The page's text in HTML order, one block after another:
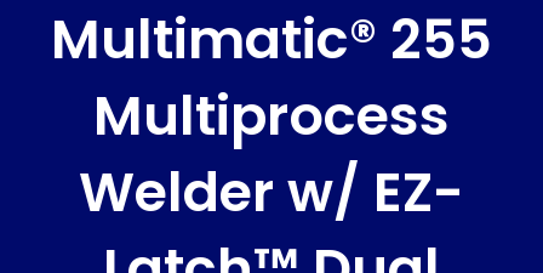
Multimatic® 255
Multiprocess
Welder w/ EZ-